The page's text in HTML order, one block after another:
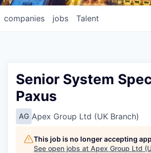
jobs
companies Talent
Senior System
Paxus
AG Apex Group Ltd (UK Branch)
This job is no longer accepting
See open jobs at Apex Group Ltd